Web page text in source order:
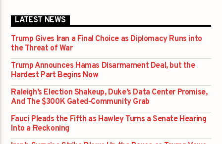
LATEST NEWS
Trump Gives Iran a Final Choice as Diplomacy Runs into
the Threat of War
Trump Announces Hamas Disarmament Deal, but the
Hardest Part Begins Now
Raleigh’s Election Shakeup, Duke’s Data Center Promise,
And The $300K Gated-Community Grab
Fauci Pleads the Fifth as Hawley Turns a Senate Hearing
Into a Reckoning